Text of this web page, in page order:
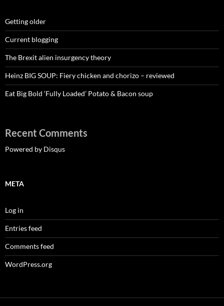
Getting older
Current blogging
The Brexit alien insurgency theory
Heinz BIG SOUP: Fiery chicken and chorizo – reviewed
Eat Big Bold ‘Fully Loaded’ Potato & Bacon soup
Recent Comments
Powered by Disqus
META
Log in
Entries feed
Comments feed
WordPress.org